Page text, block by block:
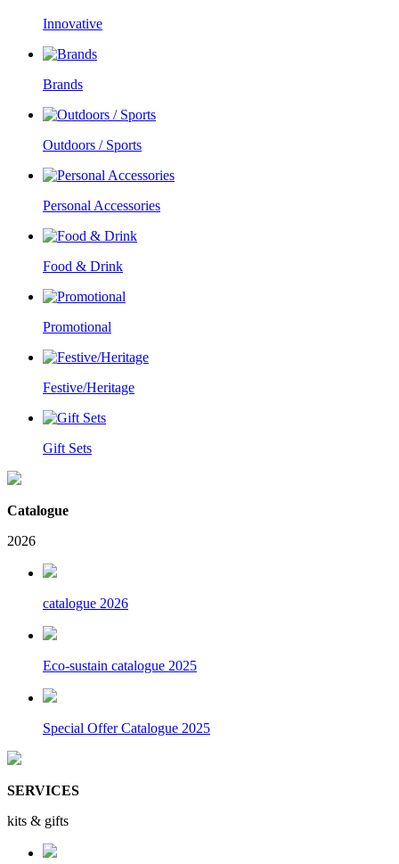
Innovative
Brands
Outdoors / Sports
Personal Accessories
Food & Drink
Promotional
Festive/Heritage
Gift Sets
Catalogue
2026
catalogue 2026
Eco-sustain catalogue 2025
Special Offer Catalogue 2025
SERVICES
kits & gifts